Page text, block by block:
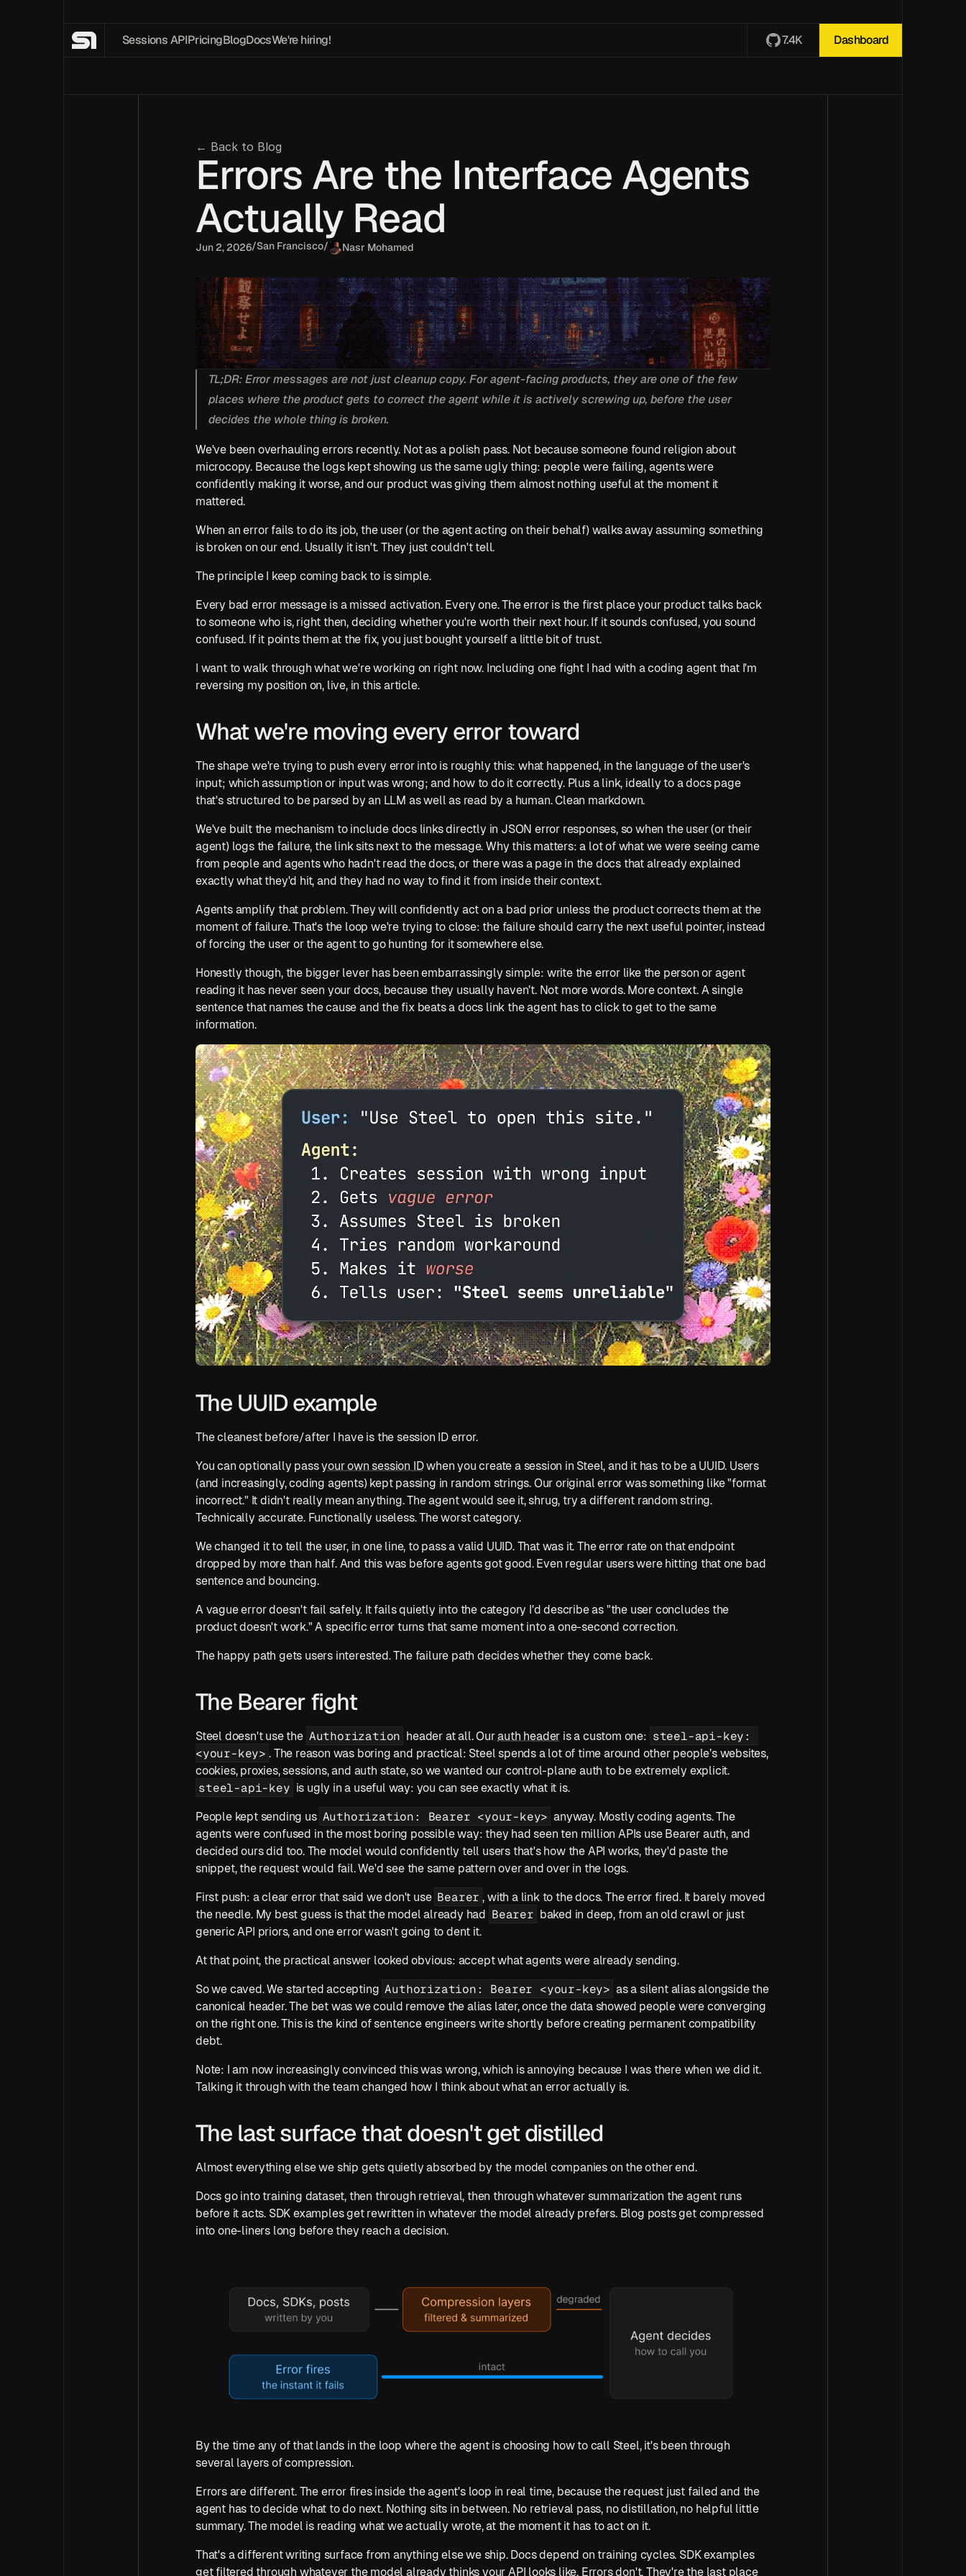
Sessions APIPricingBlogDocsWe're hiring! 7.4K Dashboard
← Back to Blog
Errors Are the Interface Agents
Actually Read
Jun 2, 2026/San Francisco/ Nasr Mohamed
TL;DR: Error messages are not just cleanup copy. For agent-facing products, they are one of the few
places where the product gets to correct the agent while it is actively screwing up, before the user
decides the whole thing is broken.
We've been overhauling errors recently. Not as a polish pass. Not because someone found religion about
microcopy. Because the logs kept showing us the same ugly thing: people were failing, agents were
confidently making it worse, and our product was giving them almost nothing useful at the moment it
mattered.
When an error fails to do its job, the user (or the agent acting on their behalf) walks away assuming something
is broken on our end. Usually it isn't. They just couldn't tell.
The principle I keep coming back to is simple.
Every bad error message is a missed activation. Every one. The error is the first place your product talks back
to someone who is, right then, deciding whether you're worth their next hour. If it sounds confused, you sound
confused. If it points them at the fix, you just bought yourself a little bit of trust.
I want to walk through what we're working on right now. Including one fight I had with a coding agent that I'm
reversing my position on, live, in this article.
What we're moving every error toward
The shape we're trying to push every error into is roughly this: what happened, in the language of the user's
input; which assumption or input was wrong; and how to do it correctly. Plus a link, ideally to a docs page
that's structured to be parsed by an LLM as well as read by a human. Clean markdown.
We've built the mechanism to include docs links directly in JSON error responses, so when the user (or their
agent) logs the failure, the link sits next to the message. Why this matters: a lot of what we were seeing came
from people and agents who hadn't read the docs, or there was a page in the docs that already explained
exactly what they'd hit, and they had no way to find it from inside their context.
Agents amplify that problem. They will confidently act on a bad prior unless the product corrects them at the
moment of failure. That's the loop we're trying to close: the failure should carry the next useful pointer, instead
of forcing the user or the agent to go hunting for it somewhere else.
Honestly though, the bigger lever has been embarrassingly simple: write the error like the person or agent
reading it has never seen your docs, because they usually haven’t. Not more words. More context. A single
sentence that names the cause and the fix beats a docs link the agent has to click to get to the same
information.
The UUID example
The cleanest before/after I have is the session ID error.
You can optionally pass your own session ID when you create a session in Steel, and it has to be a UUID. Users
(and increasingly, coding agents) kept passing in random strings. Our original error was something like "format
incorrect." It didn't really mean anything. The agent would see it, shrug, try a different random string.
Technically accurate. Functionally useless. The worst category.
We changed it to tell the user, in one line, to pass a valid UUID. That was it. The error rate on that endpoint
dropped by more than half. And this was before agents got good. Even regular users were hitting that one bad
sentence and bouncing.
A vague error doesn't fail safely. It fails quietly into the category I'd describe as "the user concludes the
product doesn't work." A specific error turns that same moment into a one-second correction.
The happy path gets users interested. The failure path decides whether they come back.
The Bearer fight
Steel doesn't use the Authorization header at all. Our auth header is a custom one: steel-api-key:
<your-key> . The reason was boring and practical: Steel spends a lot of time around other people’s websites,
steel-api-key is ugly in a useful way: you can see exactly what it is.
People kept sending us Authorization: Bearer <your-key> anyway. Mostly coding agents. The
agents were confused in the most boring possible way: they had seen ten million APIs use Bearer auth, and
decided ours did too. The model would confidently tell users that's how the API works, they'd paste the
snippet, the request would fail. We'd see the same pattern over and over in the logs.
First push: a clear error that said we don't use Bearer , with a link to the docs. The error fired. It barely moved
the needle. My best guess is that the model already had Bearer baked in deep, from an old crawl or just
generic API priors, and one error wasn't going to dent it.
At that point, the practical answer looked obvious: accept what agents were already sending.
So we caved. We started accepting Authorization: Bearer <your-key> as a silent alias alongside the
canonical header. The bet was we could remove the alias later, once the data showed people were converging
on the right one. This is the kind of sentence engineers write shortly before creating permanent compatibility
debt.
Note: I am now increasingly convinced this was wrong, which is annoying because I was there when we did it.
Talking it through with the team changed how I think about what an error actually is.
The last surface that doesn't get distilled
Almost everything else we ship gets quietly absorbed by the model companies on the other end.
Docs go into training dataset, then through retrieval, then through whatever summarization the agent runs
before it acts. SDK examples get rewritten in whatever the model already prefers. Blog posts get compressed
into one-liners long before they reach a decision.
By the time any of that lands in the loop where the agent is choosing how to call Steel, it's been through
several layers of compression.
Errors are different. The error fires inside the agent's loop in real time, because the request just failed and the
agent has to decide what to do next. Nothing sits in between. No retrieval pass, no distillation, no helpful little
summary. The model is reading what we actually wrote, at the moment it has to act on it.
That's a different writing surface from anything else we ship. Docs depend on training cycles. SDK examples
get filtered through whatever the model already thinks your API looks like. Errors don't. They're the last place